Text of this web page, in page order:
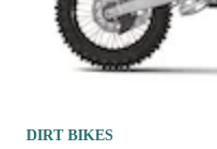
DIRT BIKES